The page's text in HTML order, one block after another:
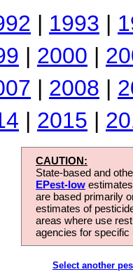
| 1993 |
| 2000 |
| 2008 |
| 2015 |
CAUTION:
State-based and
EPest-low
are based primarily
estimates of
areas where use
agencies for
Select another